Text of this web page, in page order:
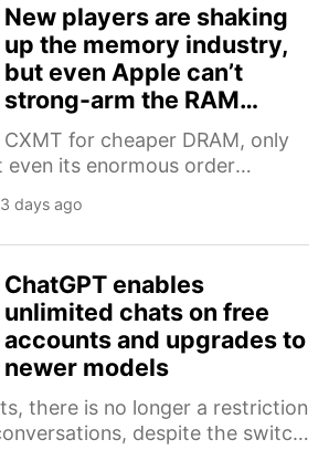
New players are shaking
up the memory industry,
but even Apple can’t
strong-arm the RAM
crisis for your wallet
for cheaper DRAM, only
its enormous order
3 days ago
ChatGPT enables
unlimited chats on free
accounts and upgrades to
newer models
there is no longer a restriction
despite the switch